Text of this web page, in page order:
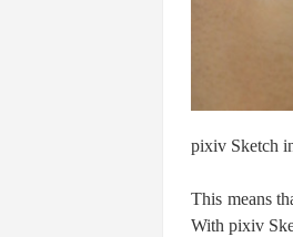
pixiv Sketch
This means
With pixiv